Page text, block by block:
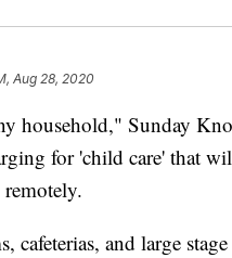
Aug 28, 2020
Sunday
for 'child care' that
cafeterias, and large